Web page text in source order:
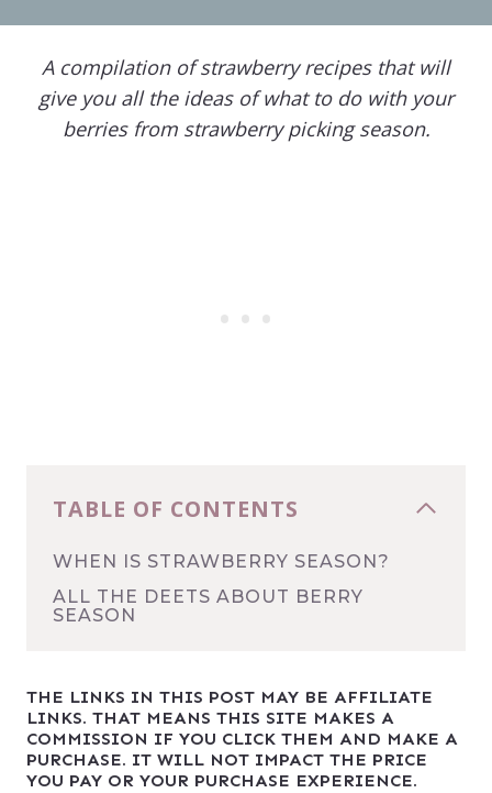
A compilation of strawberry recipes that will
give you all the ideas of what to do with your
berries from strawberry picking season.
TABLE OF CONTENTS
WHEN IS STRAWBERRY SEASON?
ALL THE DEETS ABOUT BERRY
SEASON
THE LINKS IN THIS POST MAY BE AFFILIATE
LINKS. THAT MEANS THIS SITE MAKES A
COMMISSION IF YOU CLICK THEM AND MAKE A
PURCHASE. IT WILL NOT IMPACT THE PRICE
YOU PAY OR YOUR PURCHASE EXPERIENCE.